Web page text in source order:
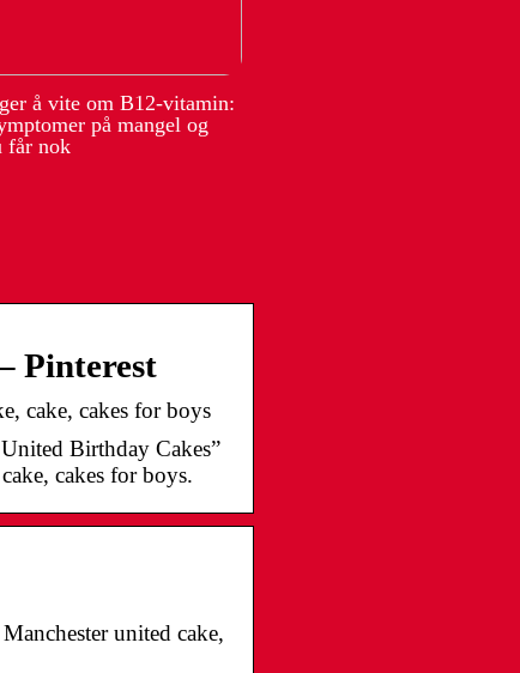
å vite om B12-vitamin:
på mangel og
får nok
Pinterest
cake, cakes for boys
Birthday Cakes”
cakes for boys.
united cake,